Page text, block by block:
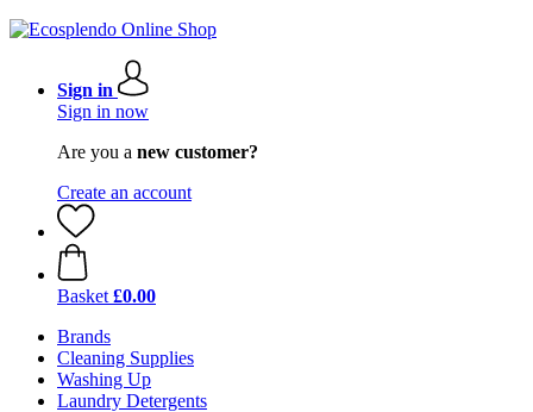
Sign in
Sign in now
Are you a new customer?
Create an account
Basket £0.00
Brands
Cleaning Supplies
Washing Up
Laundry Detergents